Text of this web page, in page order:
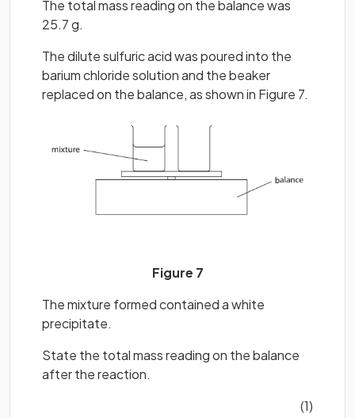
The total mass reading on the balance was
25.7 g.
The dilute sulfuric acid was poured into the
barium chloride solution and the beaker
replaced on the balance, as shown in Figure 7.
Figure 7
The mixture formed contained a white
precipitate.
State the total mass reading on the balance
after the reaction.
(1)